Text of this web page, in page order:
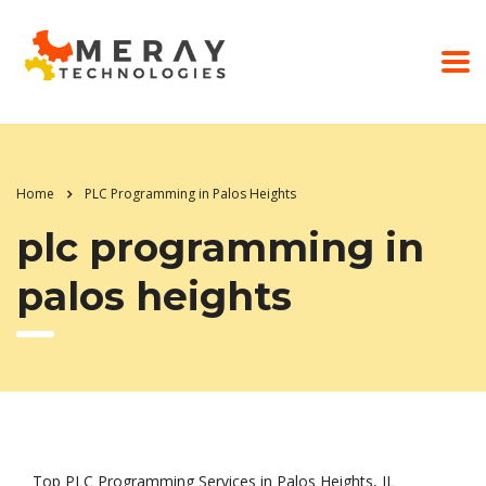
Home PLC Programming in Palos Heights
plc programming in
palos heights
Top PLC Programming Services in Palos Heights, IL